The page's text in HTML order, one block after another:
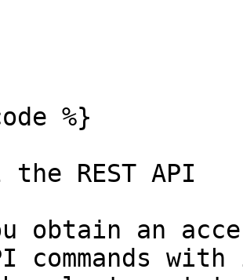
%}
REST API
obtain an
commands